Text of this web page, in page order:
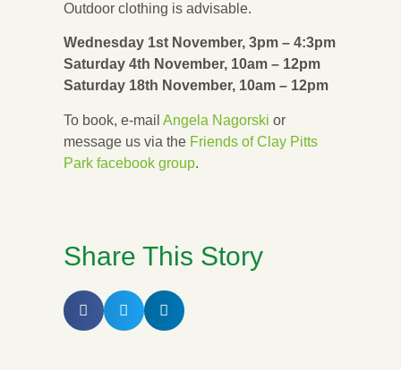
Outdoor clothing is advisable.
Wednesday 1st November, 3pm – 4:3pm
Saturday 4th November, 10am – 12pm
Saturday 18th November, 10am – 12pm
To book, e-mail Angela Nagorski or
message us via the Friends of Clay Pitts
Park facebook group.
Share This Story